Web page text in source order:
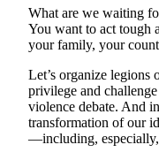
Sports
Fall
Sports
Preview
Submit
Sports
Results
What are we waiting
You want to act tough
your family, your
Let’s organize legions
privilege and
violence debate. And
transformation of our
—including,